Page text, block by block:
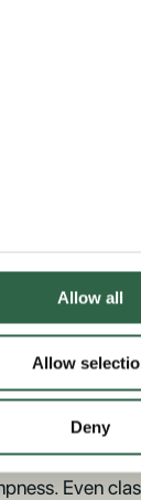
Allow all
Allow
Deny
Kits In
for a
for
the thing you
are
methods and
CNC machinery
Oak allows
while also
which
Even